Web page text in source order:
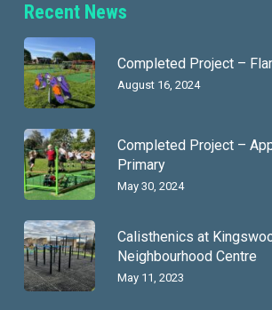
Recent News
Completed Project –
August 16, 2024
Completed Project –
Primary
May 30, 2024
Calisthenics at
Neighbourhood Centre
May 11, 2023